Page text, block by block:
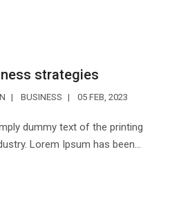
strategies
BUSINESS 05 FEB, 2023
dummy text of the printing
Lorem Ipsum has been...